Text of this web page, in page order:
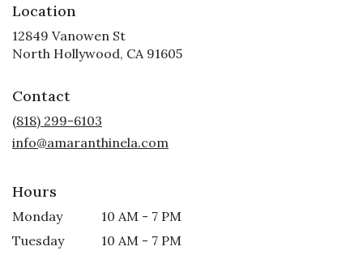
Location
12849 Vanowen St
North Hollywood, CA 91605
Contact
(818) 299-6103
info@amaranthinela.com
Hours
Monday
10 AM - 7 PM
Tuesday
10 AM - 7 PM